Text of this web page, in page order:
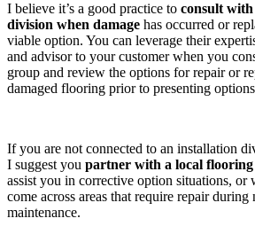
I believe it’s a good practice to consult
division when damage has occurred or
viable option. You can leverage their
and advisor to your customer when you
group and review the options for repair or
damaged flooring prior to presenting
If you are not connected to an installation
I suggest you partner with a local
assist you in corrective option situations, or
come across areas that require repair
maintenance.